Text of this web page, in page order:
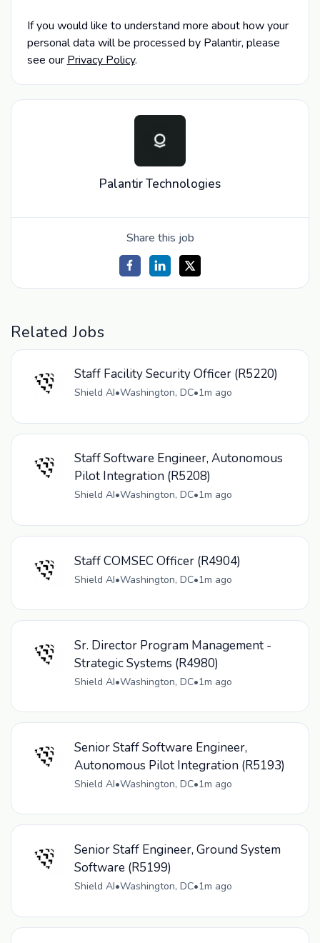
If you would like to understand more about how your
personal data will be processed by Palantir, please
see our Privacy Policy.
Palantir Technologies
Share this job
Related Jobs
Staff Facility Security Officer (R5220)
Shield AI•Washington, DC•1m ago
Staff Software Engineer, Autonomous
Pilot Integration (R5208)
Shield AI•Washington, DC•1m ago
Staff COMSEC Officer (R4904)
Shield AI•Washington, DC•1m ago
Sr. Director Program Management -
Strategic Systems (R4980)
Shield AI•Washington, DC•1m ago
Senior Staff Software Engineer,
Autonomous Pilot Integration (R5193)
Shield AI•Washington, DC•1m ago
Senior Staff Engineer, Ground System
Software (R5199)
Shield AI•Washington, DC•1m ago